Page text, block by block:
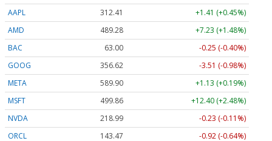
AAPL
312.41
+1.41 (+0.45%)
AMD
489.28
+7.23 (+1.48%)
BAC
63.00
-0.25 (-0.40%)
GOOG
356.62
-3.51 (-0.98%)
META
589.90
+1.13 (+0.19%)
MSFT
499.86
+12.40 (+2.48%)
NVDA
218.99
-0.23 (-0.11%)
ORCL
143.47
-0.92 (-0.64%)